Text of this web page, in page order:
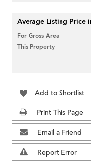
Average Listing Price
For Gross Area
This Property
Add to Shortlist
Print This Page
Email a Friend
Report Error